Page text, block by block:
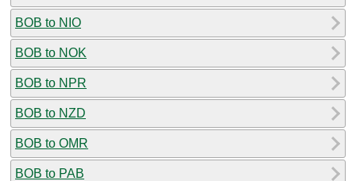
BOB to NIO
BOB to NOK
BOB to NPR
BOB to NZD
BOB to OMR
BOB to PAB